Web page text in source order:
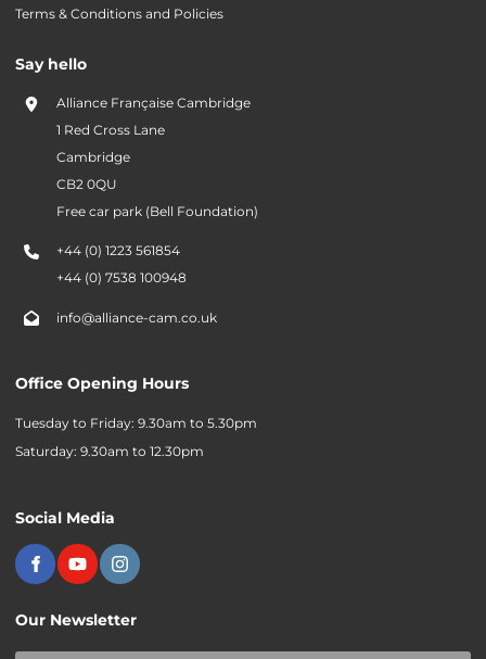
Terms & Conditions and Policies
Say hello
Alliance Française Cambridge
1 Red Cross Lane
Cambridge
CB2 0QU
Free car park (Bell Foundation)
+44 (0) 1223 561854
+44 (0) 7538 100948
info@alliance-cam.co.uk
Office Opening Hours
Tuesday to Friday: 9.30am to 5.30pm
Saturday: 9.30am to 12.30pm
Social Media
Our Newsletter